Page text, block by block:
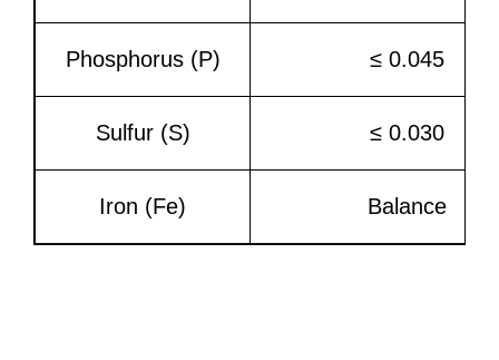
Phosphorus (P) ≤ 0.045
Sulfur (S) ≤ 0.030
Iron (Fe) Balance